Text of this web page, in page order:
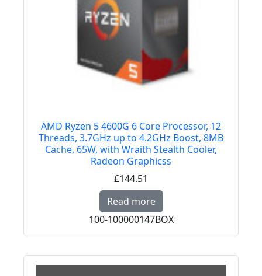
AMD Ryzen 5 4600G 6 Core Processor, 12
Threads, 3.7GHz up to 4.2GHz Boost, 8MB
Cache, 65W, with Wraith Stealth Cooler,
Radeon Graphicss
£144.51
Read more Read more about
100-100000147BOX